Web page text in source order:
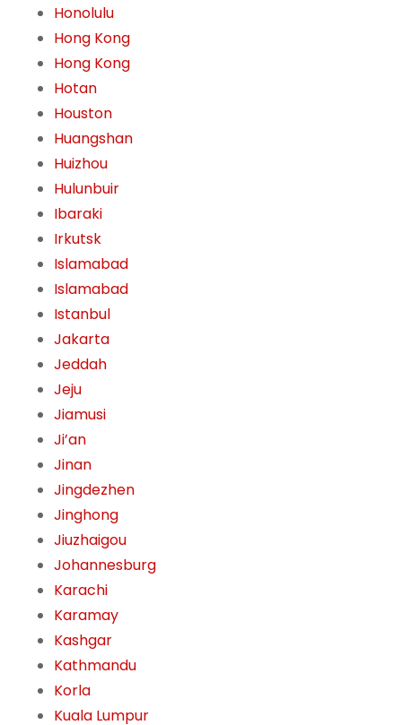
Honolulu
Hong Kong
Hong Kong
Hotan
Houston
Huangshan
Huizhou
Hulunbuir
Ibaraki
Irkutsk
Islamabad
Islamabad
Istanbul
Jakarta
Jeddah
Jeju
Jiamusi
Ji’an
Jinan
Jingdezhen
Jinghong
Jiuzhaigou
Johannesburg
Karachi
Karamay
Kashgar
Kathmandu
Korla
Kuala Lumpur